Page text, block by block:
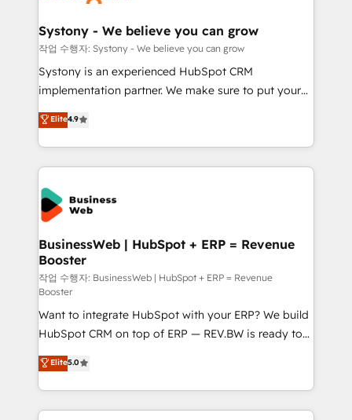
Station, Freshdesk, Intercom, and more. Custom
objects, automations, and integrations built for
growth. 🚀 AI-Driven GTM Orchestration Unify
HubSpot with LinkedIn, WhatsApp, email, paid
Agent Development Deploy AI agents for
prospecting, follow-ups, service triage, and
onboarding in weeks Growth-Track: Unlock
advanced optimization & adoption 📍 São Paulo, BR
Systony - We believe you can grow
작업 수행자: Systony - We believe you can grow
Systony is an experienced HubSpot CRM
implementation partner. We make sure to put your
organization's needs and goals first and think along
with your organization. We are only satisfied once
you are too. Why Systony? - 20+ years of
experience with CRM, Marketing, Sales & Service
implementations - 500+ successful onboardings -
Own back-end developers - Complex data
migrations (e.g. Salesforce, MS Dynamics, Perfect
View, SuperOffice) - Custom integrations (e.g. MS
Business Central, Navision, AX, SAP, Exact, AFAS) We
focus on growing B2B companies in the SME sector
such as manufacturing, SaaS, business services and
wholesaler companies. As an experienced HubSpot
partner, we know how important user adoption is.
That's why we have developed a step-by-step
implementation process that focuses on user
adoption. We’re experts on connecting data,
technology and people with each other. Together we
Elite4.9
BusinessWeb | HubSpot + ERP = Revenue
Booster
작업 수행자: BusinessWeb | HubSpot + ERP = Revenue
Booster
Want to integrate HubSpot with your ERP? We build
HubSpot CRM on top of ERP — REV.BW is ready to
use business model that you can for fast CRM start
in your organization. It's not brands that solve
challenges — it's people. Our Revenue Architects
work side-by-side with your team to turn your ERP
Elite5.0